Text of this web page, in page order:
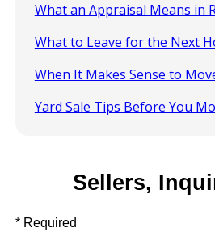
What an Appraisal Means in
What to Leave for the Next
When It Makes Sense to
Yard Sale Tips Before You
Sellers,
* Required